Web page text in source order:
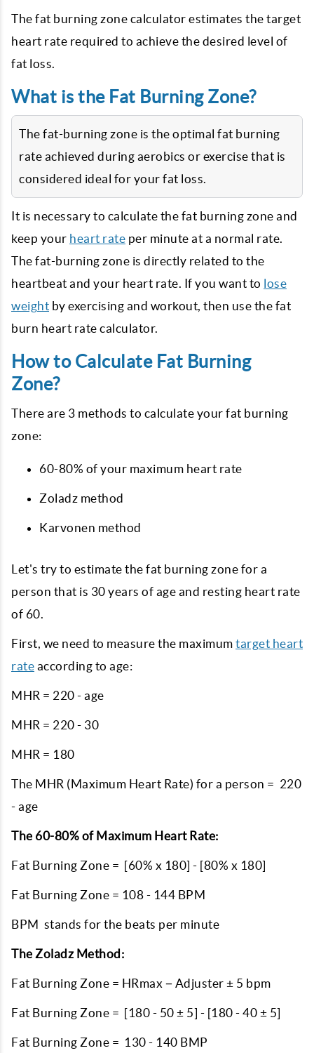
The fat burning zone calculator estimates the target
heart rate required to achieve the desired level of
fat loss.
What is the Fat Burning Zone?
The fat-burning zone is the optimal fat burning
rate achieved during aerobics or exercise that is
considered ideal for your fat loss.
It is necessary to calculate the fat burning zone and
keep your heart rate per minute at a normal rate.
The fat-burning zone is directly related to the
heartbeat and your heart rate. If you want to lose
weight by exercising and workout, then use the fat
burn heart rate calculator.
How to Calculate Fat Burning
Zone?
There are 3 methods to calculate your fat burning
zone:
60-80% of your maximum heart rate
Zoladz method
Karvonen method
Let's try to estimate the fat burning zone for a
person that is 30 years of age and resting heart rate
of 60.
First, we need to measure the maximum target heart
rate according to age:
MHR = 220 - age
MHR = 220 - 30
MHR = 180
The MHR (Maximum Heart Rate) for a person = 220
- age
The 60-80% of Maximum Heart Rate:
Fat Burning Zone = [60% x 180] - [80% x 180]
Fat Burning Zone = 108 - 144 BPM
BPM stands for the beats per minute
The Zoladz Method:
Fat Burning Zone = HRmax − Adjuster ± 5 bpm
Fat Burning Zone = [180 - 50 ± 5] - [180 - 40 ± 5]
Fat Burning Zone = 130 - 140 BMP